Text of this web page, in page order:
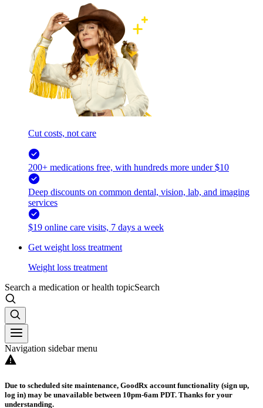
Cut costs, not care
200+ medications free, with hundreds more under $10
Deep discounts on common dental, vision, lab, and imaging
services
$19 online care visits, 7 days a week
Get weight loss treatment
Weight loss treatment
Search a medication or health topicSearch
Navigation sidebar menu
Due to scheduled site maintenance, GoodRx account functionality (sign up,
log in) may be unavailable between 10pm-6am PDT. Thanks for your
understanding.